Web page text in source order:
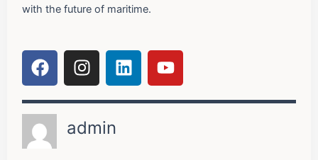
with the future of maritime.
F
a
e
b
o
I
n
a
L
i
Y
o
admin